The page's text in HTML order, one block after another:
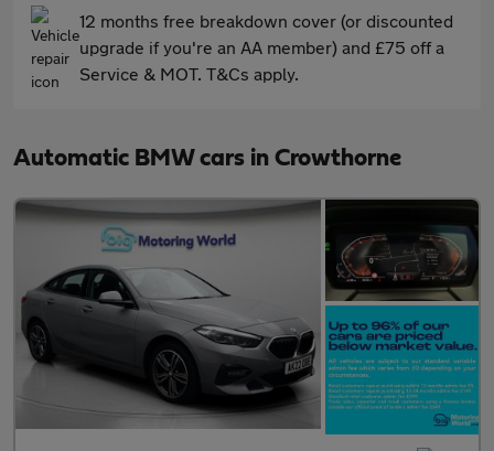
12 months free breakdown cover (or discounted
upgrade if you're an AA member) and £75 off a
Service & MOT. T&Cs apply.
Automatic BMW cars in Crowthorne